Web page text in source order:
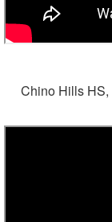
Chino Hills